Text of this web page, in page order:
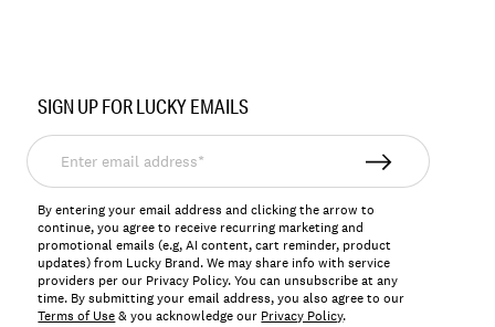
138893
SIGN UP FOR LUCKY EMAILS
Enter
email
address*
By entering your email address and clicking the arrow to
continue, you agree to receive recurring marketing and
promotional emails (e.g, AI content, cart reminder, product
updates) from Lucky Brand. We may share info with service
providers per our Privacy Policy. You can unsubscribe at any
time. By submitting your email address, you also agree to our
Terms of Use& you acknowledge our Privacy Policy.